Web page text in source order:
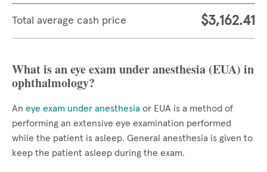
Total average cash price $3,162.41
What is an eye exam under anesthesia (EUA) in
ophthalmology?
An eye exam under anesthesia or EUA is a method of
performing an extensive eye examination performed
while the patient is asleep. General anesthesia is given to
keep the patient asleep during the exam.